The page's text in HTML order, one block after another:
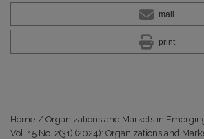
mail
print
Home / Organizations and Markets in
Vol. 15 No. 2(31) (2024): Organizations and